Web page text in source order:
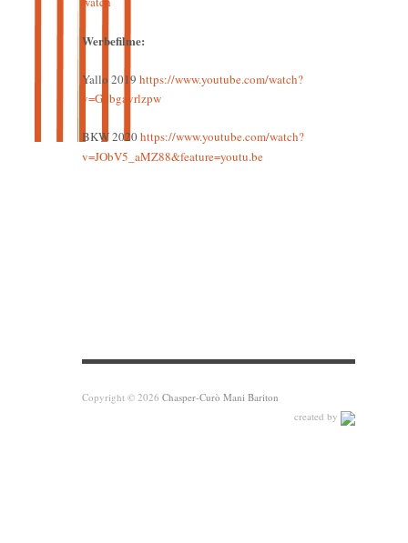
Werbefilme:
Yallo 2019 https://www.youtube.com/watch?
v=Gubgavrlzpw
BKW 2020https://www.youtube.com/watch?
v=JObV5_aMZ88&feature=youtu.be
Copyright © 2026 Chasper-Curò Mani Bariton
created by